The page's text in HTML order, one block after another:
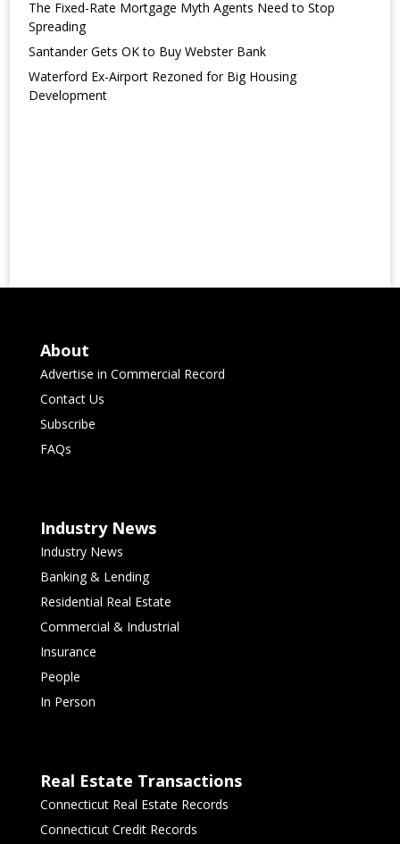
The Fixed-Rate Mortgage Myth Agents Need to Stop
Spreading
Santander Gets OK to Buy Webster Bank
Waterford Ex-Airport Rezoned for Big Housing
Development
About
Advertise in Commercial Record
Contact Us
Subscribe
FAQs
Industry News
Industry News
Banking & Lending
Residential Real Estate
Commercial & Industrial
Insurance
People
In Person
Real Estate Transactions
Connecticut Real Estate Records
Connecticut Credit Records